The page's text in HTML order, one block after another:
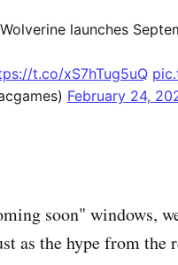
launches
t.co/xS7hTug5uQ
February 24,
soon" windows,
as the hype from the